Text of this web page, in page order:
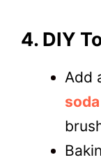
4. DIY
Add
soda